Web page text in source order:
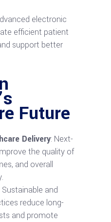
electronic
efficient patient
support better
Future
Delivery: Next-
the quality of
and overall
Sustainable and
reduce long-
and promote